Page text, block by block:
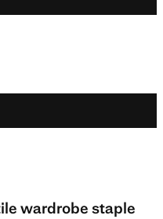
wardrobe staple